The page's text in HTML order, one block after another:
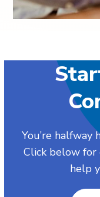
You’re
Click below for
help